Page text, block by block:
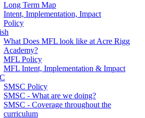
Long Term Map
Intent, Implementation, Impact
Policy
What Does MFL look like at Acre Rigg
Academy?
MFL Policy
MFL Intent, Implementation & Impact
SMSC Policy
SMSC - What are we doing?
SMSC - Coverage throughout the
curriculum